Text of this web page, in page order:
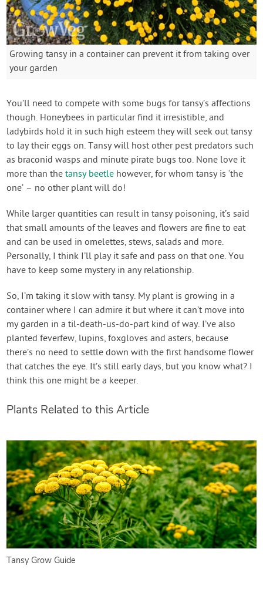
Growing tansy in a container can prevent it from taking over
your garden
You’ll need to compete with some bugs for tansy’s affections
though. Honeybees in particular find it irresistible, and
ladybirds hold it in such high esteem they will seek out tansy
to lay their eggs on. Tansy will host other pest predators such
as braconid wasps and minute pirate bugs too. None love it
more than thetansy beetle however, for whom tansy is ‘the
one’ – no other plant will do!
While larger quantities can result in tansy poisoning, it’s said
that small amounts of the leaves and flowers are fine to eat
and can be used in omelettes, stews, salads and more.
Personally, I think I’ll play it safe and pass on that one. You
have to keep some mystery in any relationship.
So, I’m taking it slow with tansy. My plant is growing in a
container where I can admire it but where it can’t move into
my garden in a til-death-us-do-part kind of way. I’ve also
planted feverfew, lupins, foxgloves and asters, because
there’s no need to settle down with the first handsome flower
that catches the eye. It’s still early days, but you know what? I
think this one might be a keeper.
Plants Related to this Article
Tansy Grow Guide